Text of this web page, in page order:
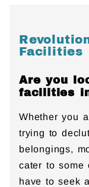
Facilities
Are you
facilities
Whether you
trying to
belongings,
cater to some
have to seek